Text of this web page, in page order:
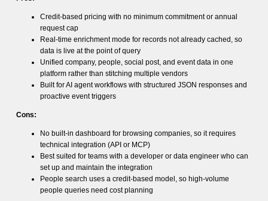
Credit-based pricing with no minimum commitment or annual
request cap
Real-time enrichment mode for records not already cached, so
data is live at the point of query
Unified company, people, social post, and event data in one
platform rather than stitching multiple vendors
Built for AI agent workflows with structured JSON responses and
proactive event triggers
Cons:
No built-in dashboard for browsing companies, so it requires
technical integration (API or MCP)
Best suited for teams with a developer or data engineer who can
set up and maintain the integration
People search uses a credit-based model, so high-volume
people queries need cost planning